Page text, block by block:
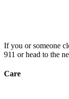
If you or someone
911 or head to the
Care